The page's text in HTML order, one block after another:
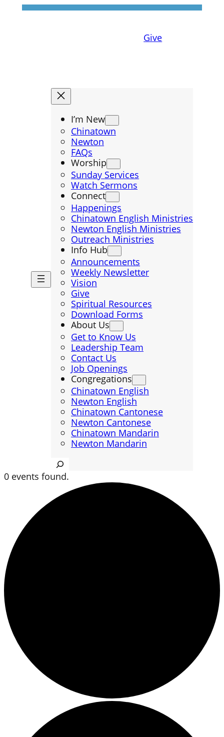
Give
I’m New
Chinatown
Newton
FAQs
Worship
Sunday Services
Watch Sermons
Connect
Happenings
Chinatown English Ministries
Newton English Ministries
Outreach Ministries
Info Hub
Announcements
Weekly Newsletter
Vision
Give
Spiritual Resources
Download Forms
About Us
Get to Know Us
Leadership Team
Contact Us
Job Openings
Congregations
Chinatown English
Newton English
Chinatown Cantonese
Newton Cantonese
Chinatown Mandarin
Newton Mandarin
Search
0 events found.